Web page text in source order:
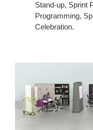
Stand-up, Sprint
Programming,
Celebration.